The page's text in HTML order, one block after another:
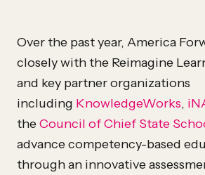
Over the past year, America
closely with the Reimagine
and key partner organizations
including KnowledgeWorks,
theCouncil of Chief State
advance competency-based
through an innovative